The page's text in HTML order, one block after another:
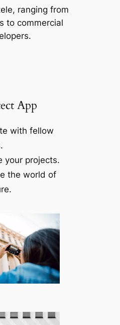
ranging from
to commercial
App
with fellow
your projects.
the world of